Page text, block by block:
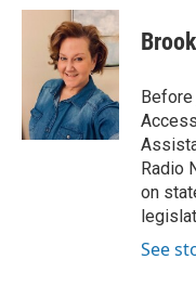
c
k
i
t
t
e
r
n
k
e
d
I
n
Before
Radio
on
See